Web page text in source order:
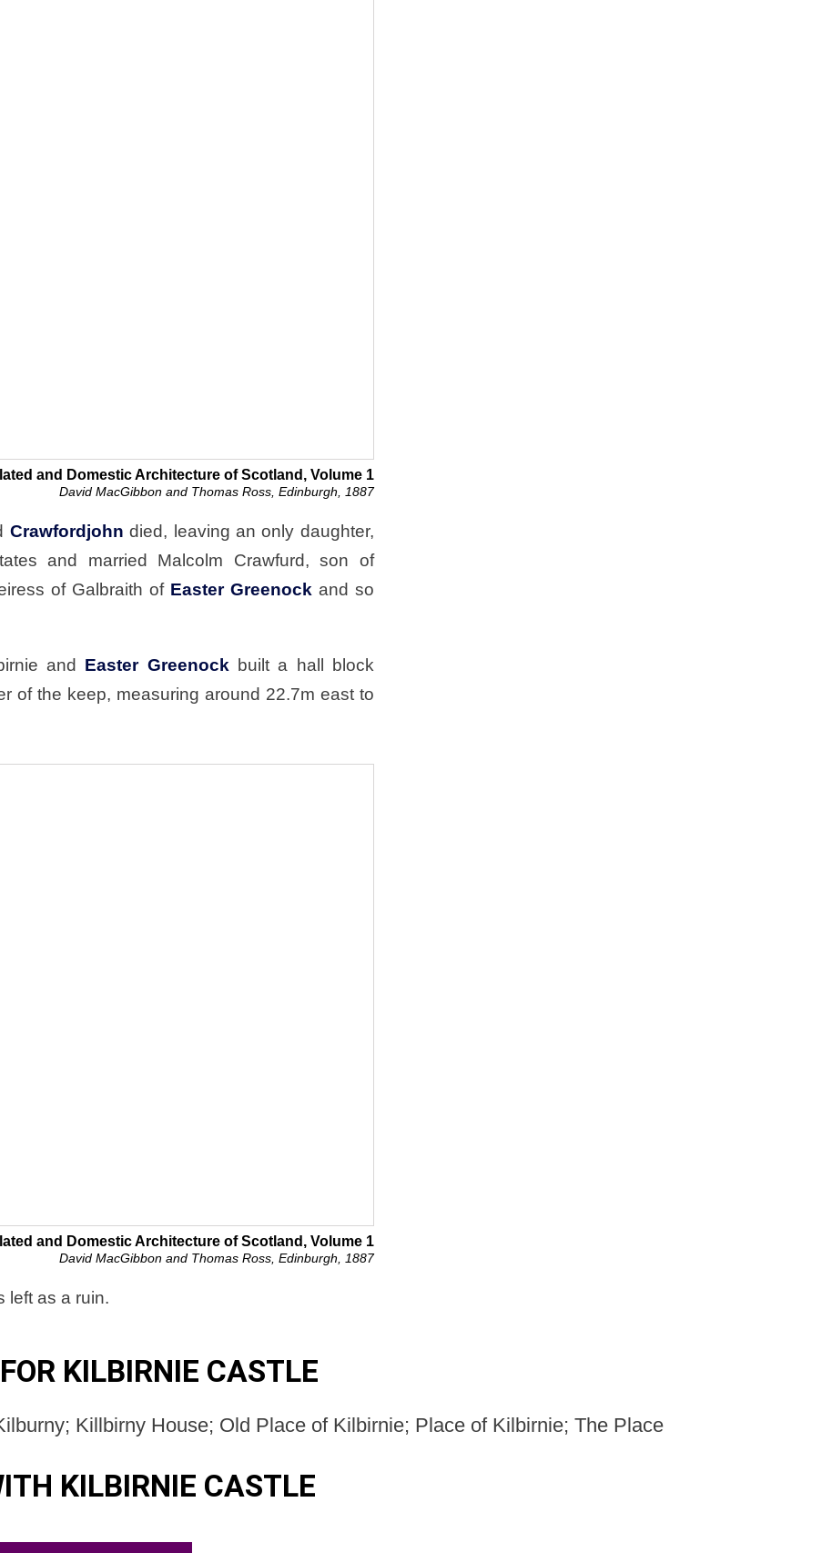
and Domestic Architecture of Scotland, Volume 1
David MacGibbon and Thomas Ross, Edinburgh, 1887
Crawfordjohn died, leaving an only daughter,
and married Malcolm Crawfurd, son of
of Galbraith of Easter Greenock and so
and Easter Greenock built a hall block
of the keep, measuring around 22.7m east to
and Domestic Architecture of Scotland, Volume 1
David MacGibbon and Thomas Ross, Edinburgh, 1887
left as a ruin.
KILBIRNIE CASTLE
Killbirny House; Old Place of Kilbirnie; Place of Kilbirnie; The Place
KILBIRNIE CASTLE